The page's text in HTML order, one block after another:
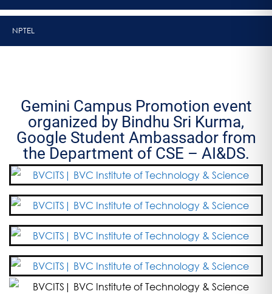
NPTEL
Gemini Campus Promotion event
organized by Bindhu Sri Kurma,
Google Student Ambassador from
the Department of CSE – AI&DS.